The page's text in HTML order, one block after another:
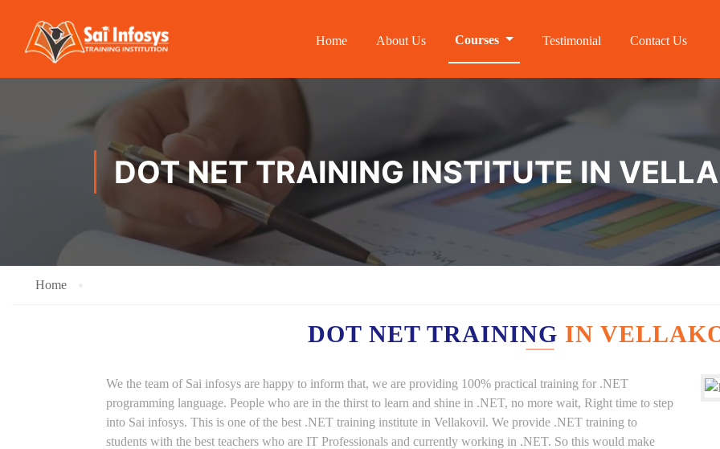
Home About Us Courses Testimonial Contact Us
DOT NET TRAINING INSTITUTE IN
Home
DOT NET TRAINING IN
We the team of Sai infosys are happy to inform that, we are providing 100% practical training for .NET
programming language. People who are in the thirst to learn and shine in .NET, no more wait, Right time to step
into Sai infosys. This is one of the best .NET training institute in Vellakovil. We provide .NET training to
students with the best teachers who are IT Professionals and currently working in .NET. So this would make